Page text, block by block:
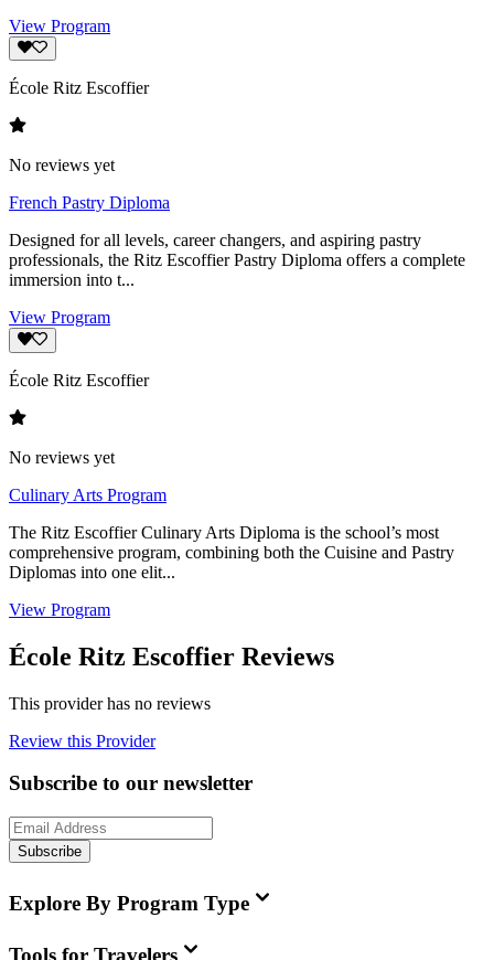
View Program
École Ritz Escoffier
No reviews yet
French Pastry Diploma
Designed for all levels, career changers, and aspiring pastry
professionals, the Ritz Escoffier Pastry Diploma offers a complete
immersion into t...
View Program
École Ritz Escoffier
No reviews yet
Culinary Arts Program
The Ritz Escoffier Culinary Arts Diploma is the school’s most
comprehensive program, combining both the Cuisine and Pastry
Diplomas into one elit...
View Program
École Ritz Escoffier Reviews
This provider has no reviews
Review this Provider
Subscribe to our newsletter
Subscribe
Explore By Program Type